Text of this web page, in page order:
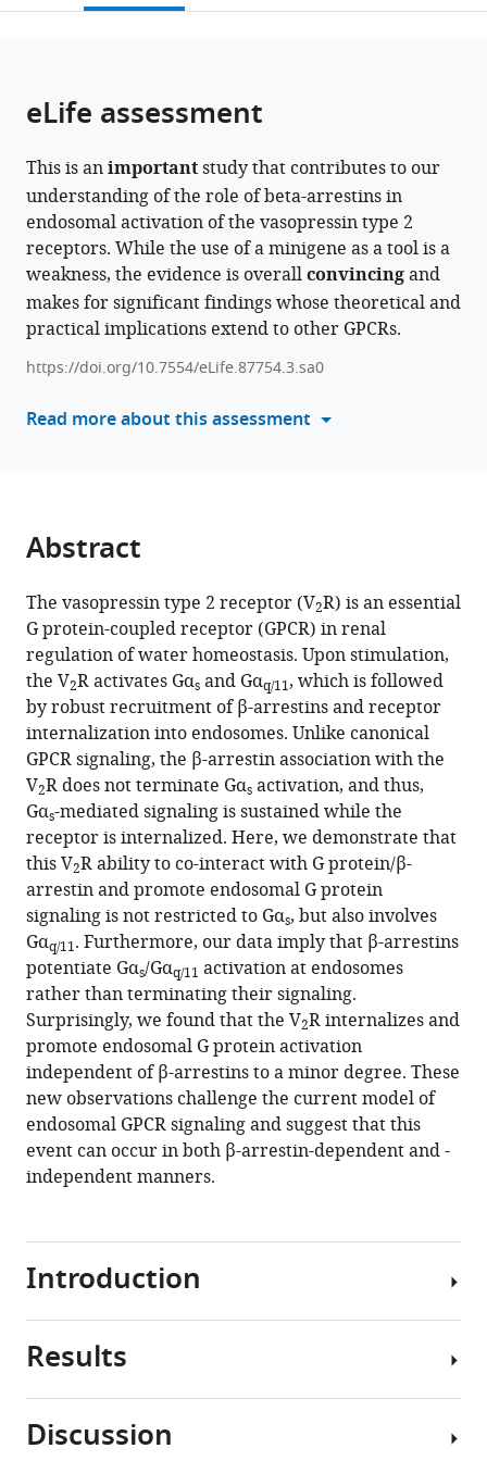
Kingdom;
College
Dentistry,
United
States
College
Dentistry,
United
States
or
article,
various
formats.
this
in
various
online
reference
manager
services)
article
to
download
the
citations
from
this
article
formats
compatible
with
tools)
Carole
Daly
Akim
Abdul
Guseinov
Hyunggu
Hahn
Adam
Wright
G
Thomsen
Plouffe
(2023)
β-
Arrestin-
dependent
and
-
independent
endosomal
G
protein
activation
by
the
vasopressin
type
2
receptor
eLife
12:RP87754.
https://doi.org/10.7554/eLife.87754.3
Download
page).
eLife assessment
This is animportantstudy that contributes to our
understanding of the role of beta-arrestins in
endosomal activation of the vasopressin type 2
receptors. While the use of a minigene as a tool is a
weakness, the evidence is overallconvincingand
makes for significant findings whose theoretical and
practical implications extend to other GPCRs.
https://doi.org/10.7554/eLife.87754.3.sa0
Read more about this assessment
Abstract
The vasopressin type 2 receptor (V2R) is an essential
G protein-coupled receptor (GPCR) in renal
regulation of water homeostasis. Upon stimulation,
the V2R activates Gαs and Gαq/11, which is followed
by robust recruitment of β-arrestins and receptor
internalization into endosomes. Unlike canonical
GPCR signaling, the β-arrestin association with the
V2R does not terminate Gαs activation, and thus,
Gαs-mediated signaling is sustained while the
receptor is internalized. Here, we demonstrate that
this V2R ability to co-interact with G protein/β-
arrestin and promote endosomal G protein
signaling is not restricted to Gαs, but also involves
Gαq/11. Furthermore, our data imply that β-arrestins
potentiate Gαs/Gαq/11 activation at endosomes
rather than terminating their signaling.
Surprisingly, we found that the V2R internalizes and
promote endosomal G protein activation
independent of β-arrestins to a minor degree. These
new observations challenge the current model of
endosomal GPCR signaling and suggest that this
event can occur in both β-arrestin-dependent and -
independent manners.
Introduction
The
2
Results
The
Discussion